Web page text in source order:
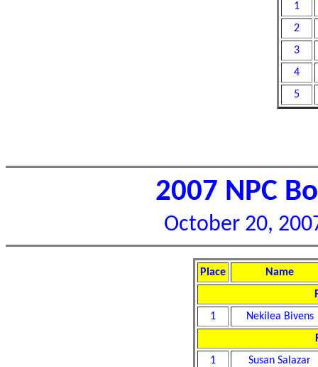
1
2
3
4
5
2007 NPC
October 20,
Place
Name
1
Nekilea Bivens
1
Susan Salazar